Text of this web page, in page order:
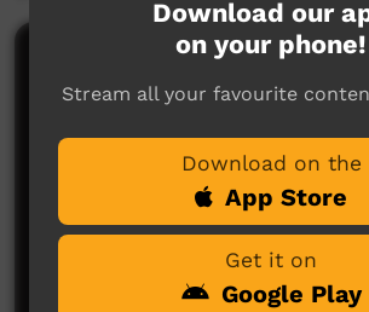
Comments on ICTV Play
said on 18/06/2014
Download our
on your phone!
Stream all your favourite
Download on the
App Store
Get it on
Google Play